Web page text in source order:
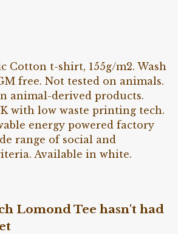
Cotton t-shirt, 155g/m2. Wash
free. Not tested on animals.
animal-derived products.
with low waste printing tech.
energy powered factory
range of social and
Available in white.
Lomond Tee hasn't had